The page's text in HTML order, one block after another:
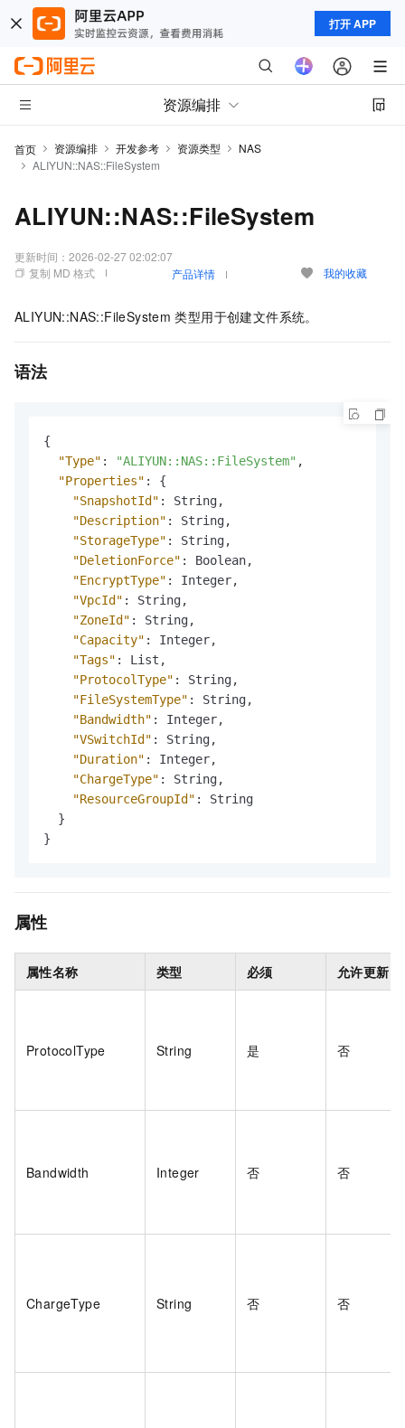
打开 APP
资源编排
首页 资源编排 开发参考 资源类型
NAS
ALIYUN::NAS::FileSystem
ALIYUN::NAS::FileSystem
更新时间： 2026-02-27 02:02:07
复制 MD 格式
产品详情 我的收藏
ALIYUN::NAS::FileSystem 类型用于创建文件系统。
语法
{
"Type" : "ALIYUN::NAS::FileSystem" ,
"Properties" :
{
"SnapshotId" : String,
"Description" : String,
"StorageType" : String,
"DeletionForce" : Boolean,
"EncryptType" : Integer,
"VpcId" : String,
"ZoneId" : String,
"Capacity" : Integer,
"Tags" : List ,
"ProtocolType" : String,
"FileSystemType" : String,
"Bandwidth" : Integer,
"VSwitchId" : String,
"Duration" : Integer,
"ChargeType" : String,
"ResourceGroupId" :
String
}
}
属性
属性名称 类型 必须 允许更新
ProtocolType String 是 否
Bandwidth Integer 否 否
ChargeType String 否 否